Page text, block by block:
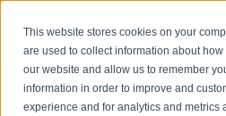
This website stores cookies on your
are used to collect information about how
our website and allow us to remember
information in order to improve and
experience and for analytics and metrics